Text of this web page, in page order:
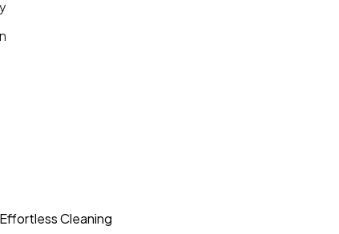
Effortless Cleaning